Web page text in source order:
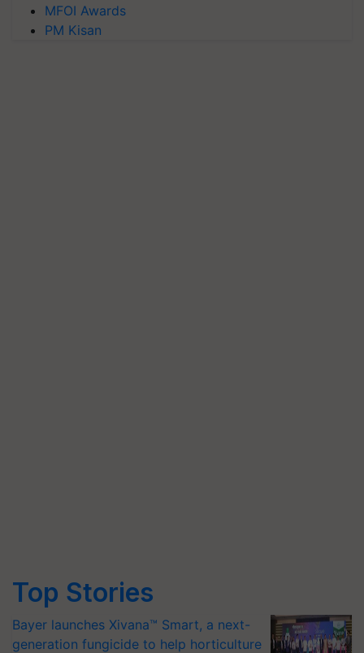
MFOI Awards
PM Kisan
Top Stories
Bayer launches Xivana™ Smart, a next-
generation fungicide to help horticulture